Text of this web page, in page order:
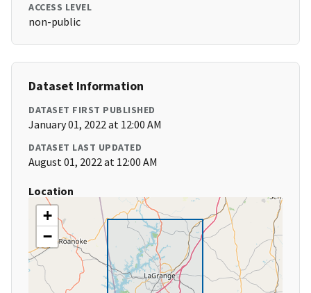
ACCESS LEVEL
non-public
Dataset Information
DATASET FIRST PUBLISHED
January 01, 2022 at 12:00 AM
DATASET LAST UPDATED
August 01, 2022 at 12:00 AM
Location
+
−